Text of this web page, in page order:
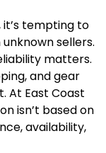
it’s tempting to
sellers.
matters.
and gear
At East Coast
isn’t based on
availability,